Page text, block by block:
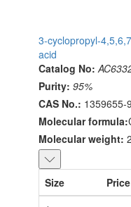
3-cyclopropyl-
acid
Catalog No:
Purity: 95%
CAS No.: 1359655-
Molecular formula:
Molecular weight:
Size Price